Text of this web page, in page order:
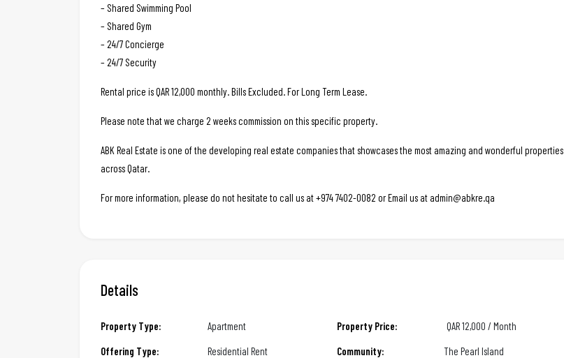
– Shared Swimming Pool
– Shared Gym
– 24/7 Concierge
– 24/7 Security
Rental price is QAR 12,000 monthly. Bills Excluded. For Long Term Lease.
Please note that we charge 2 weeks commission on this specific property.
ABK Real Estate is one of the developing real estate companies that showcases the most amazing and wonderful properties
across Qatar.
For more information, please do not hesitate to call us at +974 7402-0082 or Email us at admin@abkre.qa
Details
Property Type: Apartment Property Price: QAR12,000 / Month
Offering Type:
Residential Rent Community:
The Pearl Island